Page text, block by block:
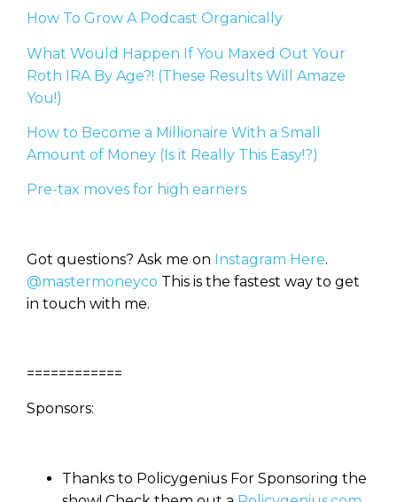
How To Grow A Podcast Organically
What Would Happen If You Maxed Out Your
Roth IRA By Age?! (These Results Will Amaze
You!)
How to Become a Millionaire With a Small
Amount of Money (Is it Really This Easy!?)
Pre-tax moves for high earners
Got questions? Ask me on Instagram Here.
@mastermoneyco This is the fastest way to get
in touch with me.
============
Sponsors:
Thanks to Policygenius For Sponsoring the